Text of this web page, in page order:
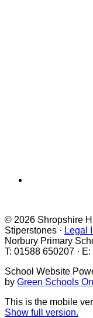
© 2026 Shropshire
Stiperstones · Legal
Norbury Primary
T: 01588 650207 · E:
School Website
by Green Schools
This is the mobile
Show full version.